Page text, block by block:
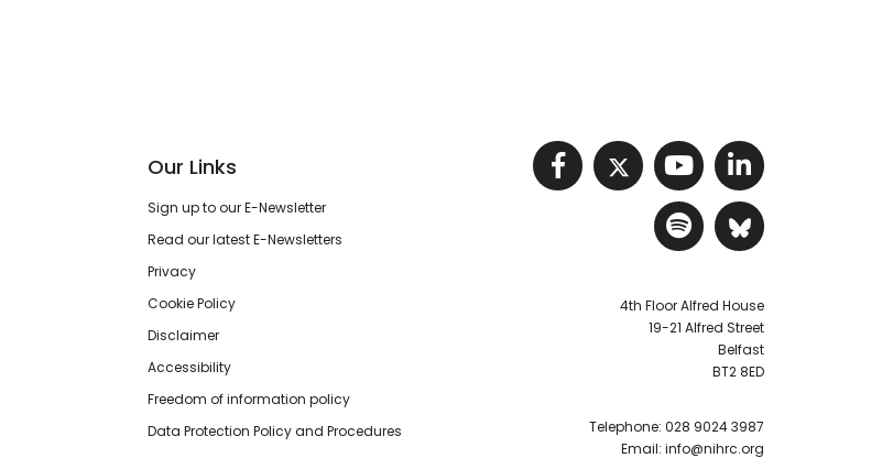
Our Links
Sign up to our E-Newsletter
Read our latest E-Newsletters
Privacy
Cookie Policy
Disclaimer
Accessibility
Freedom of information policy
Data Protection Policy and Procedures
Visit NIHRC facebook
Visit NIHRC twitter
Visit NIHRC
Visit
Visit NIHRC
Visit
4th Floor Alfred House
19-21 Alfred Street
Belfast
BT2 8ED
Telephone: 028 9024 3987
Email: info@nihrc.org